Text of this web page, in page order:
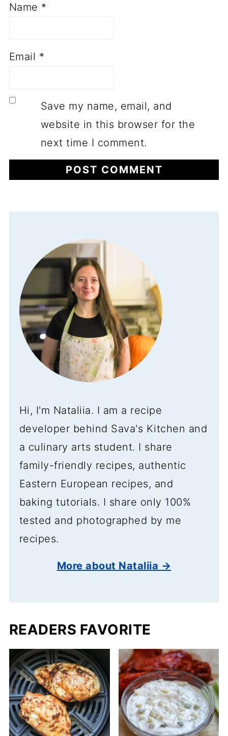
Name *
Email *
Save my name, email, and
website in this browser for the
next time I comment.
Hi, I'm Nataliia. I am a recipe
developer behind Sava's Kitchen and
a culinary arts student. I share
family-friendly recipes, authentic
Eastern European recipes, and
baking tutorials. I share only 100%
tested and photographed by me
recipes.
More about Nataliia →
READERS FAVORITE